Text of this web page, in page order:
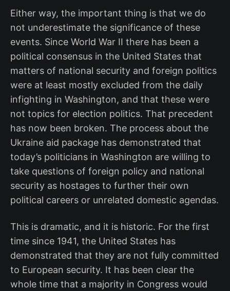
Either way, the important thing is that we do
not underestimate the significance of these
events. Since World War II there has been a
political consensus in the United States that
matters of national security and foreign politics
were at least mostly excluded from the daily
infighting in Washington, and that these were
not topics for election politics. That precedent
has now been broken. The process about the
Ukraine aid package has demonstrated that
today’s politicians in Washington are willing to
take questions of foreign policy and national
security as hostages to further their own
political careers or unrelated domestic agendas.
This is dramatic, and it is historic. For the first
time since 1941, the United States has
demonstrated that they are not fully committed
to European security. It has been clear the
whole time that a majority in Congress would